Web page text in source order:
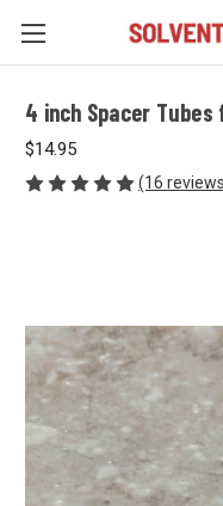
4 inch Spacer
$14.95
(16